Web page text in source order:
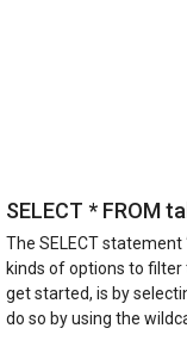
SELECT * FROM
The SELECT statement
kinds of options to
get started, is by
do so by using the